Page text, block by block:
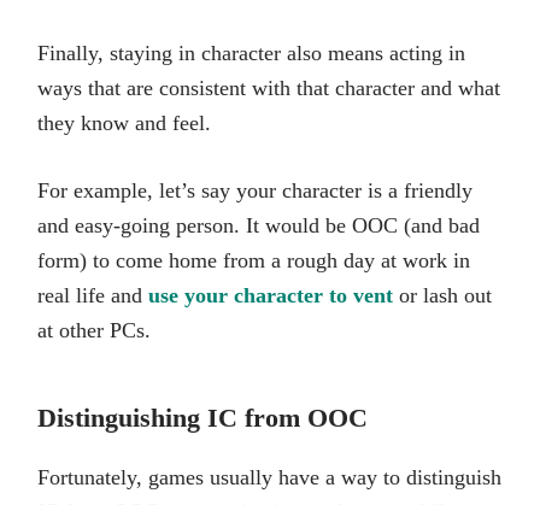
Finally, staying in character also means acting in
ways that are consistent with that character and what
they know and feel.
For example, let’s say your character is a friendly
and easy-going person. It would be OOC (and bad
form) to come home from a rough day at work in
real life and use your character to vent or lash out
at other PCs.
Distinguishing IC from OOC
Fortunately, games usually have a way to distinguish